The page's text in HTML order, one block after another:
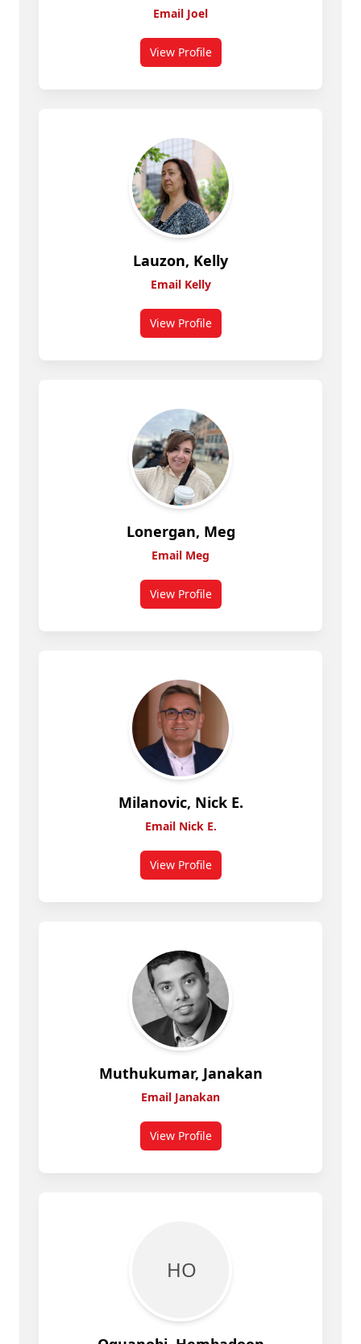
Email Joel
View Profilefor Kropf, Joel
Lauzon, Kelly
Email Kelly
View Profilefor Lauzon, Kelly
Lonergan, Meg
Email Meg
View Profilefor Lonergan, Meg
Milanovic, Nick E.
Email Nick E.
View Profilefor Nick E. Milanovic
Muthukumar, Janakan
Email Janakan
View Profilefor Janakan Muthukumar
H O